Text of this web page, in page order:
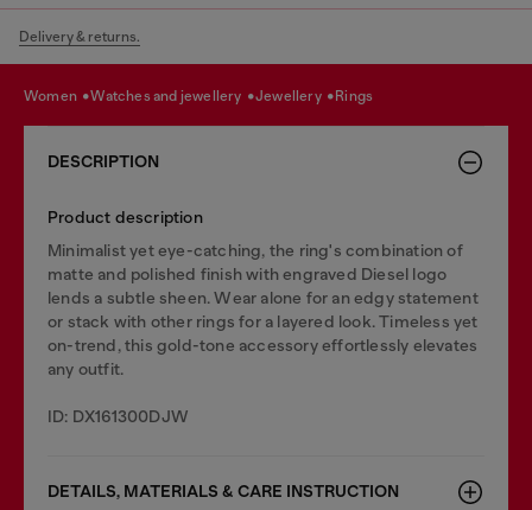
Delivery & returns.
women watches and jewellery jewellery rings
DESCRIPTION
Product description
Minimalist yet eye-catching, the ring's combination of
matte and polished finish with engraved Diesel logo
lends a subtle sheen. Wear alone for an edgy statement
or stack with other rings for a layered look. Timeless yet
on-trend, this gold-tone accessory effortlessly elevates
any outfit.
ID: DX161300DJW
DETAILS, MATERIALS & CARE INSTRUCTION